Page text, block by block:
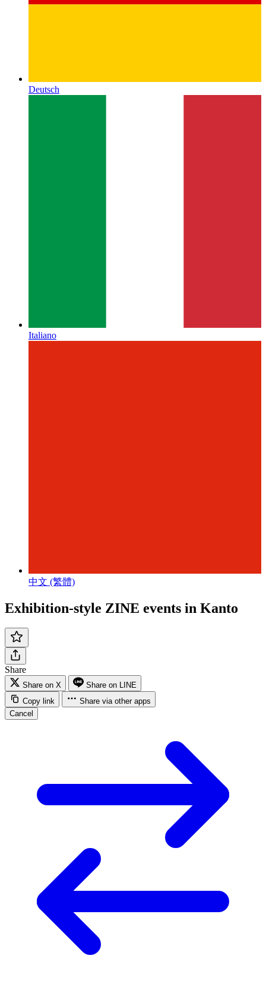
Deutsch
Italiano
中文 (繁體)
Exhibition-style ZINE events in Kanto
Share
Share on X
Share on LINE
Copy link
Share via other apps
Cancel